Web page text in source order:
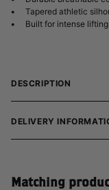
• Tapered athletic
• Built for intense lifting
DESCRIPTION
DELIVERY
Matching